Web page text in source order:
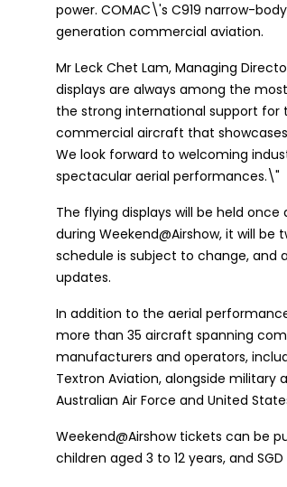
power. COMAC\'s C919 narrow-
generation commercial aviation.
Mr Leck Chet Lam, Managing
displays are always among the
the strong international support for
commercial aircraft that
We look forward to welcoming
spectacular aerial performances.\"
The flying displays will be held once
during Weekend@Airshow, it will be
schedule is subject to change, and
updates.
In addition to the aerial
more than 35 aircraft spanning
manufacturers and operators,
Textron Aviation, alongside military
Australian Air Force and United
Weekend@Airshow tickets can be
children aged 3 to 12 years, and